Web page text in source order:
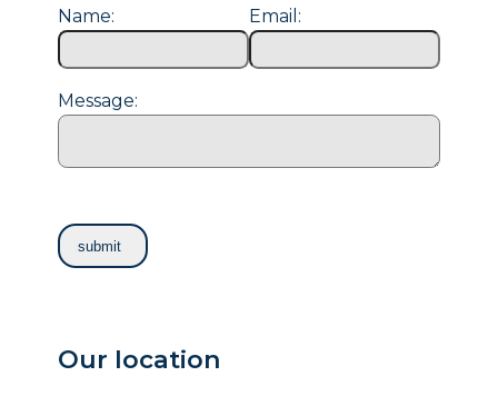
Name: Email:
Message:
Our location